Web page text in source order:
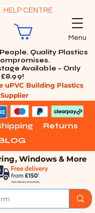
HELP CENTRE
Menu
Returns
uPVC Building Plastics
Supplier
Windows & More
Quality Plastics
Available – Only
£8.99!